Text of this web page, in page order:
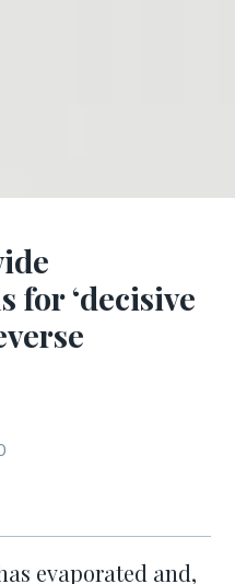
for ‘decisive
evaporated and,